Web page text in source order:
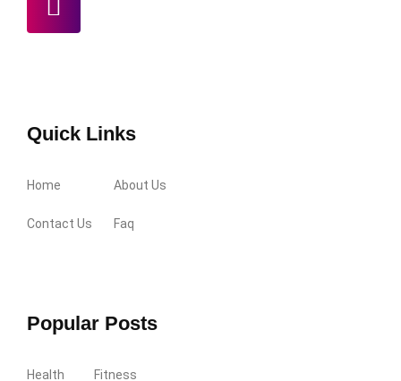
Quick Links
Home About Us
Contact Us Faq
Popular Posts
Health Fitness